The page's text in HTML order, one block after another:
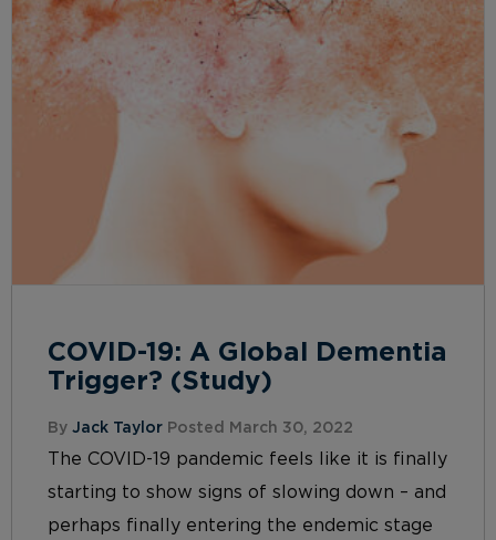
COVID-19: A Global Dementia
Trigger? (Study)
By Jack Taylor Posted March 30, 2022
The COVID-19 pandemic feels like it is finally
starting to show signs of slowing down – and
perhaps finally entering the endemic stage